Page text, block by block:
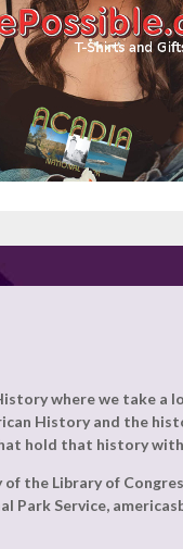
where we take a
History and the
hold that history
the Library of
Park Service,